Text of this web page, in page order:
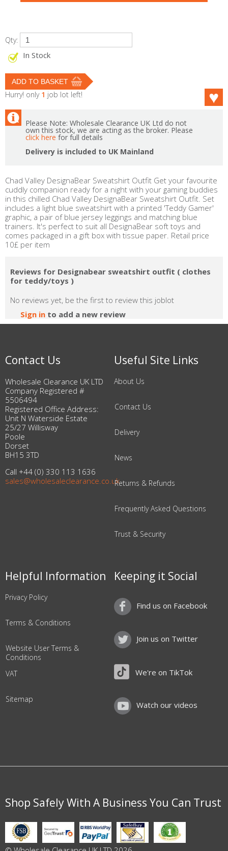
Qty:
In Stock
Hurry! only 1 job lot left!
Please Note: Wholesale Clearance UK Ltd do not
own this stock, we are acting as the broker. Please
click here for full details
Delivery is included to UK Mainland
Chad Valley DesignaBear Sweatshirt Outfit Get your favourite
cuddly companion ready for a night with your gaming buddies
in this chilled Chad Valley DesignaBear Sweatshirt Outfit. Set
includes a light blue sweatshirt with a printed 'Teddy Gamer'
graphic, a pair of blue jersey leggings and matching blue
trainers. It's perfect to suit all DesignaBear soft toys and
comes packaged in a gift box with tissue paper. Retail price
10£ per item
Reviews for Designabear sweatshirt outfit ( clothes
for teddy/toys )
No reviews yet, be the first to review this joblot
Sign in to add a new review
Contact Us
Wholesale Clearance UK LTD
Company Registered #
5506494
Registered Office Address:
Unit N Waterside Estate
25/27 Willisway
Poole
Dorset
BH15 3TD
Call +44 (0) 330 113 1636
sales@wholesaleclearance.co.uk
Useful Site Links
About Us
Contact Us
Delivery
News
Returns & Refunds
Frequently Asked Questions
Trust & Security
Helpful Information
Privacy Policy
Terms & Conditions
Website User Terms &
Conditions
VAT
Sitemap
Keeping it Social
Find us on Facebook
Join us on Twitter
We're on TikTok
Watch our videos
Shop Safely With A Business You Can Trust